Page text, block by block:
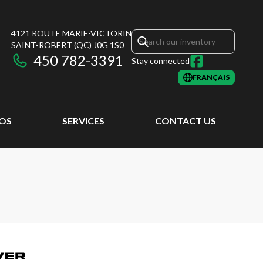
4121 ROUTE MARIE-VICTORIN
SAINT-ROBERT (QC) J0G 1S0
450 782-3391 Stay connected
FRANÇAIS
SERVICES CONTACT US